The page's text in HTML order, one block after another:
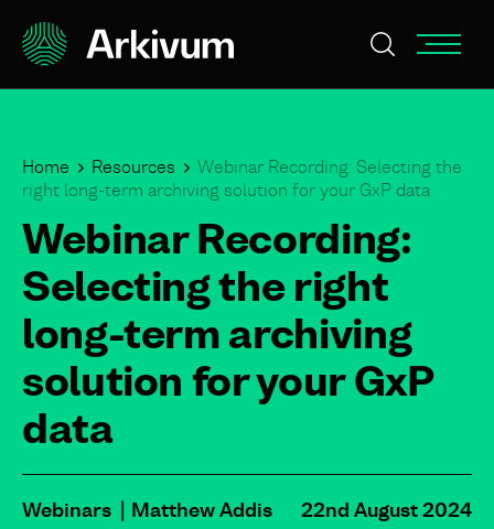
Home Resources
Webinar Recording: Selecting the
right long-term archiving solution for your GxP data
Webinar Recording:
Selecting the right
long-term archiving
solution for your GxP
data
Webinars Matthew Addis 22nd August 2024